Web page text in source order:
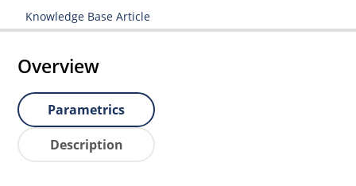
Knowledge Base Article
Overview
Parametrics
Description